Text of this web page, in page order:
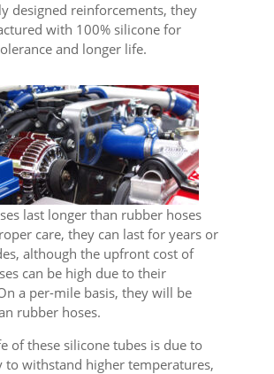
designed reinforcements, they
with 100% silicone for
and longer life.
last longer than rubber hoses
care, they can last for years or
although the upfront cost of
can be high due to their
a per-mile basis, they will be
rubber hoses.
of these silicone tubes is due to
to withstand higher temperatures,